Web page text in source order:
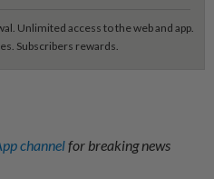
Unlimited access to the web and app.
Subscribers rewards.
channelfor breaking news